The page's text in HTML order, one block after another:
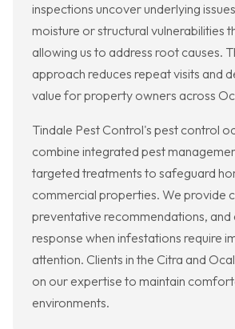
inspections uncover underlying
moisture or structural vulnerabilities
allowing us to address root causes.
approach reduces repeat visits and
value for property owners across
Tindale Pest Control's pest control
combine integrated pest
targeted treatments to safeguard
commercial properties. We provide
preventative recommendations, and
response when infestations require
attention. Clients in the Citra and
on our expertise to maintain
environments.